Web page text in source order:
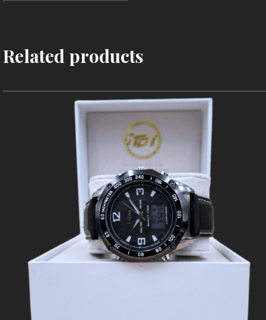
Related products